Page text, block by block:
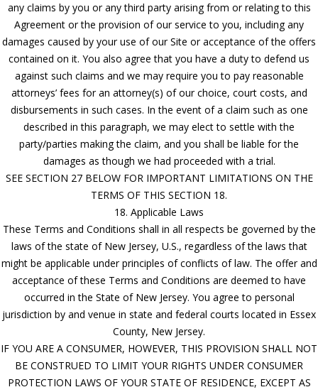
any claims by you or any third party arising from or relating to this
Agreement or the provision of our service to you, including any
damages caused by your use of our Site or acceptance of the offers
contained on it. You also agree that you have a duty to defend us
against such claims and we may require you to pay reasonable
attorneys’ fees for an attorney(s) of our choice, court costs, and
disbursements in such cases. In the event of a claim such as one
described in this paragraph, we may elect to settle with the
party/parties making the claim, and you shall be liable for the
damages as though we had proceeded with a trial.
SEE SECTION 27 BELOW FOR IMPORTANT LIMITATIONS ON THE
TERMS OF THIS SECTION 18.
18. Applicable Laws
These Terms and Conditions shall in all respects be governed by the
laws of the state of New Jersey, U.S., regardless of the laws that
might be applicable under principles of conflicts of law. The offer and
acceptance of these Terms and Conditions are deemed to have
occurred in the State of New Jersey. You agree to personal
jurisdiction by and venue in state and federal courts located in Essex
County, New Jersey.
IF YOU ARE A CONSUMER, HOWEVER, THIS PROVISION SHALL NOT
BE CONSTRUED TO LIMIT YOUR RIGHTS UNDER CONSUMER
PROTECTION LAWS OF YOUR STATE OF RESIDENCE, EXCEPT AS